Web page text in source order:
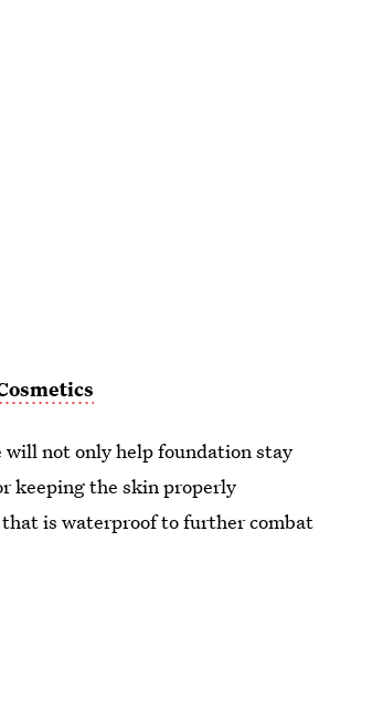
not only help foundation stay
keeping the skin properly
is waterproof to further combat